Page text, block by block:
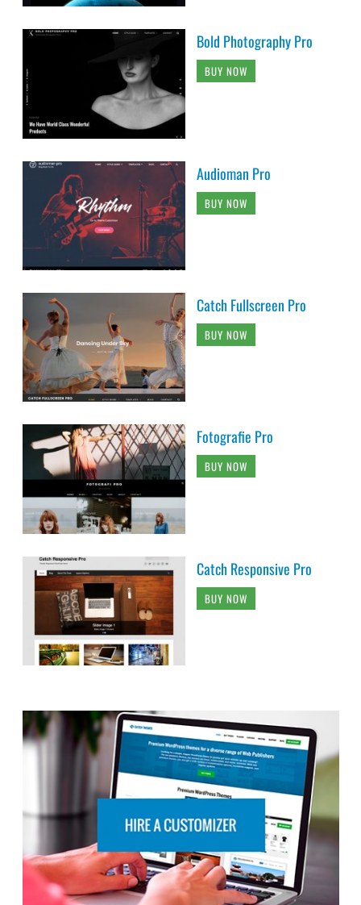
Bold Photography Pro
BUY NOW
Audioman Pro
BUY NOW
Catch Fullscreen Pro
BUY NOW
Fotografie Pro
BUY NOW
Catch Responsive Pro
BUY NOW